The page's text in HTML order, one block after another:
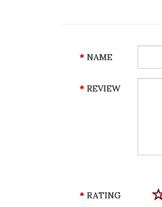
NAME
REVIEW
RATING